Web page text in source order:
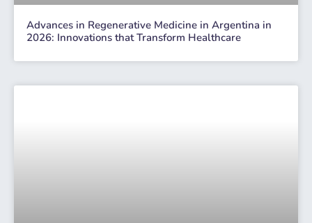
Advances in Regenerative Medicine in Argentina in
2026: Innovations that Transform Healthcare